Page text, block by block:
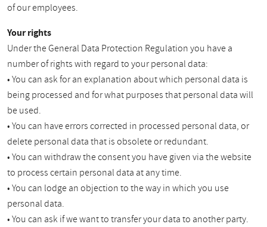
of our employees.
Your rights
Under the General Data Protection Regulation you have a
number of rights with regard to your personal data:
• You can ask for an explanation about which personal data is
being processed and for what purposes that personal data will
be used.
• You can have errors corrected in processed personal data, or
delete personal data that is obsolete or redundant.
• You can withdraw the consent you have given via the website
to process certain personal data at any time.
• You can lodge an objection to the way in which you use
personal data.
• You can ask if we want to transfer your data to another party.